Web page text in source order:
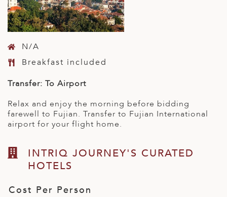
N/A
Breakfast included
Transfer: To Airport
Relax and enjoy the morning before bidding
farewell to Fujian. Transfer to Fujian International
airport for your flight home.
INTRIQ JOURNEY'S CURATED
HOTELS
Cost Per Person